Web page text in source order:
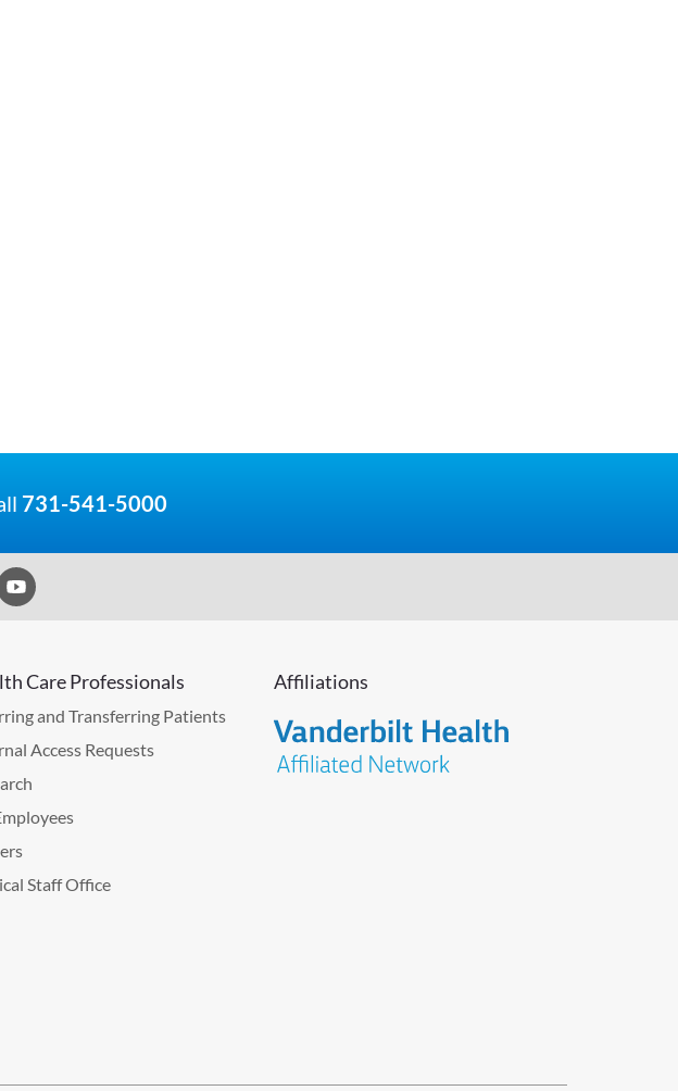
731-541-5000
Care Professionals
and Transferring Patients
Access Requests
Staff Office
Affiliations